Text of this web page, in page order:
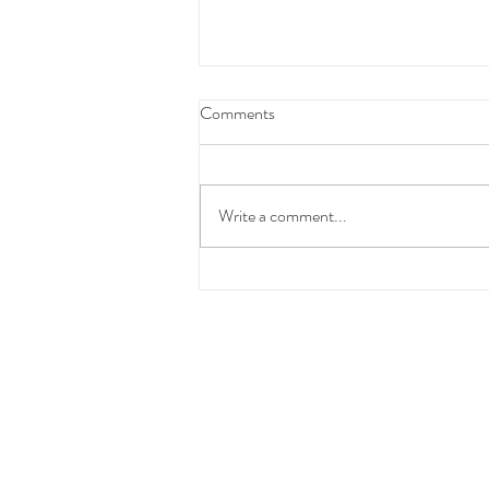
Federal Budget Tax Reforms
We have taken the time to carefully
communicating with you.At this stage,
these changes have not yet been
Comments
Write a comment...